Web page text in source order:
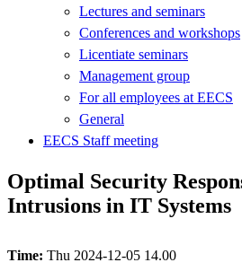
Lectures and seminars
Conferences and workshops
Licentiate seminars
Management group
For all employees at EECS
General
EECS Staff meeting
Optimal Security
Intrusions in IT Systems
Time: Thu 2024-12-05 14.00